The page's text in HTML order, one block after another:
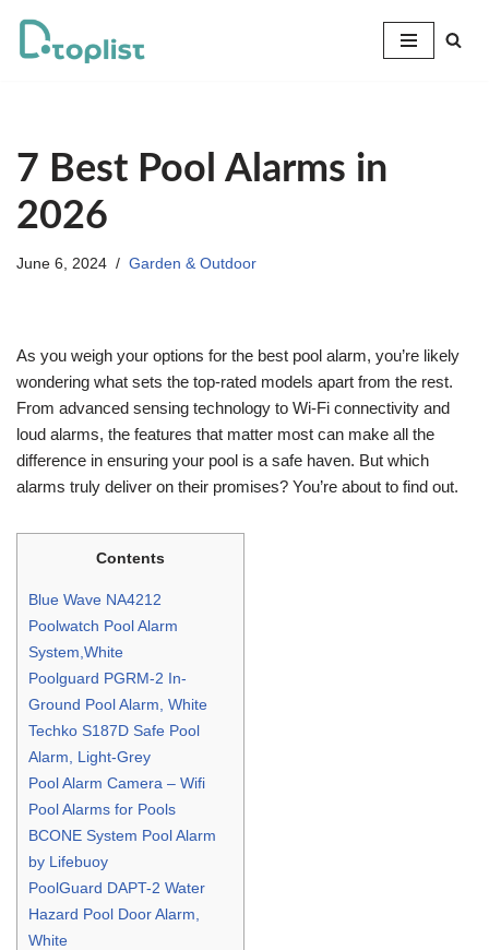
Skip
7 Best Pool Alarms in
2026
June 6, 2024 Garden & Outdoor
As you weigh your options for the best pool alarm, you’re likely
wondering what sets the top-rated models apart from the rest.
From advanced sensing technology to Wi-Fi connectivity and
loud alarms, the features that matter most can make all the
difference in ensuring your pool is a safe haven. But which
alarms truly deliver on their promises? You’re about to find out.
Contents
Blue Wave NA4212
Poolwatch Pool Alarm
System,White
Poolguard PGRM-2 In-
Ground Pool Alarm, White
Techko S187D Safe Pool
Alarm, Light-Grey
Pool Alarm Camera – Wifi
Pool Alarms for Pools
BCONE System Pool Alarm
by Lifebuoy
PoolGuard DAPT-2 Water
Hazard Pool Door Alarm,
White